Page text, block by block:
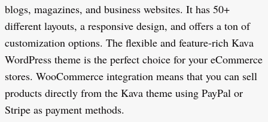
blogs, magazines, and business websites. It has 50+
different layouts, a responsive design, and offers a ton of
customization options. The flexible and feature-rich Kava
WordPress theme is the perfect choice for your eCommerce
stores. WooCommerce integration means that you can sell
products directly from the Kava theme using PayPal or
Stripe as payment methods.